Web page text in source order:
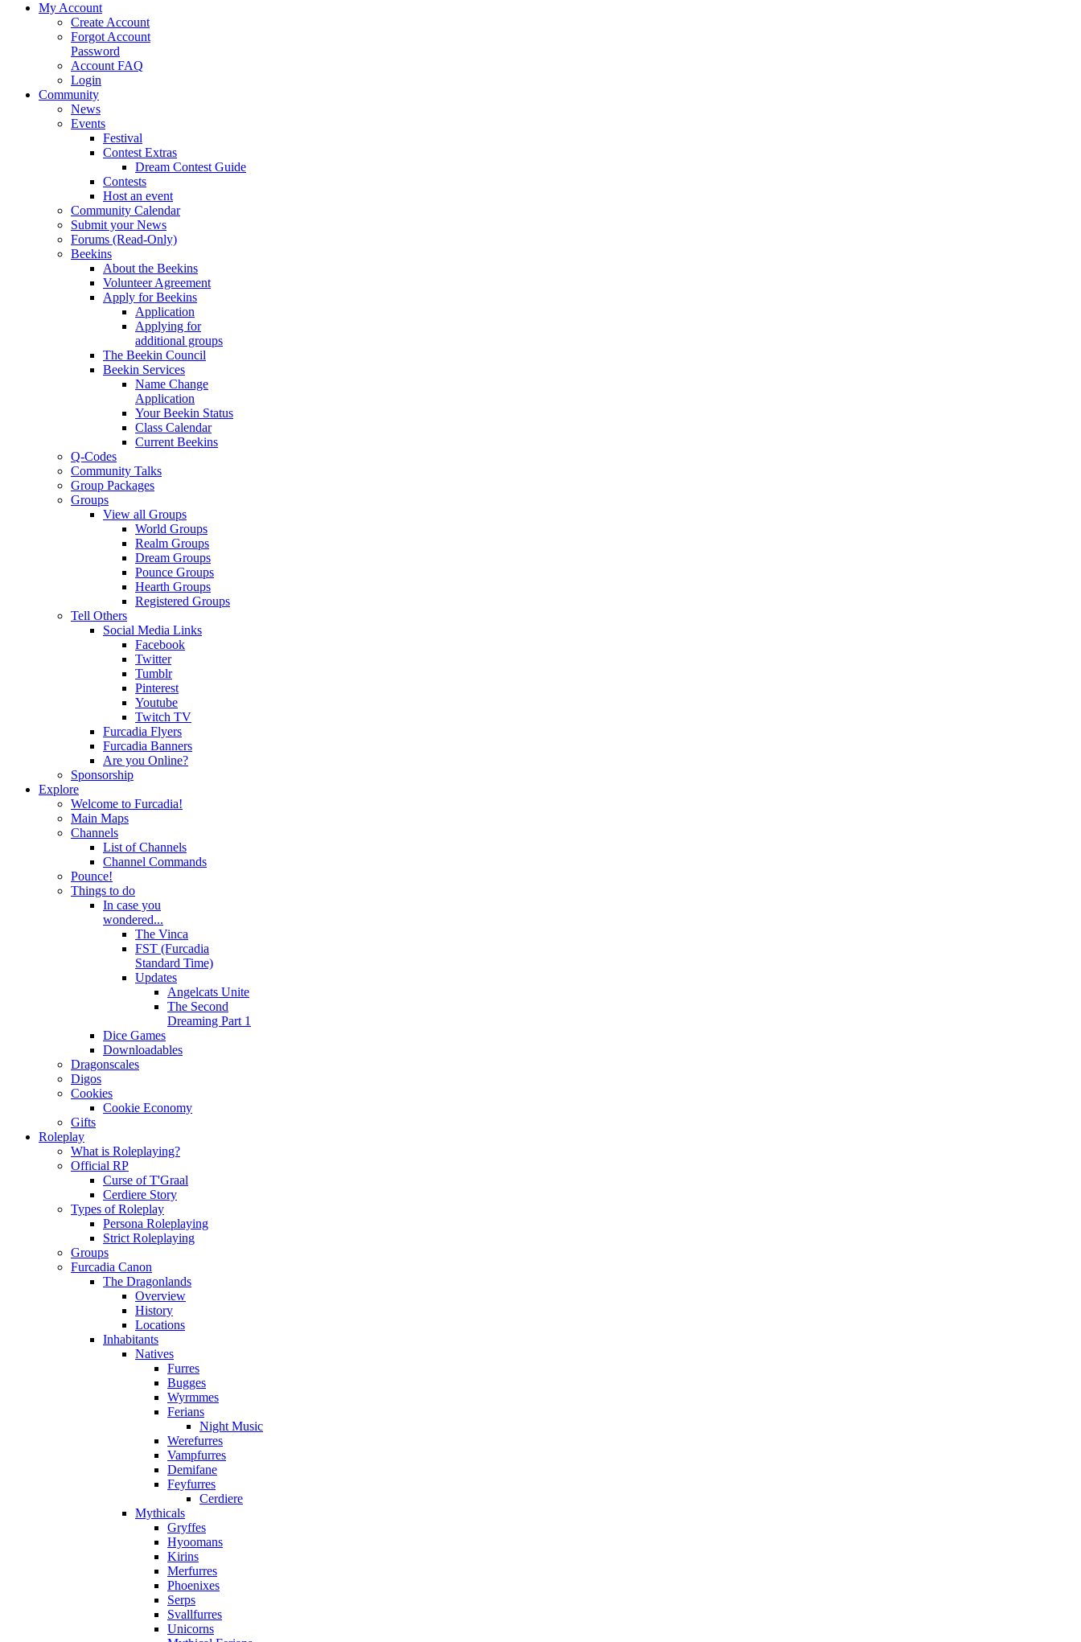
My Account
Create Account
Forgot Account
Password
Account FAQ
Login
Community
News
Events
Festival
Contest Extras
Dream Contest Guide
Contests
Host an event
Community Calendar
Submit your News
Forums (Read-Only)
Beekins
About the Beekins
Volunteer Agreement
Apply for Beekins
Application
Applying for
additional groups
The Beekin Council
Beekin Services
Name Change
Application
Your Beekin Status
Class Calendar
Current Beekins
Q-Codes
Community Talks
Group Packages
Groups
View all Groups
World Groups
Realm Groups
Dream Groups
Pounce Groups
Hearth Groups
Registered Groups
Tell Others
Social Media Links
Facebook
Twitter
Tumblr
Pinterest
Youtube
Twitch TV
Furcadia Flyers
Furcadia Banners
Are you Online?
Sponsorship
Explore
Welcome to Furcadia!
Main Maps
Channels
List of Channels
Channel Commands
Pounce!
Things to do
In case you
wondered...
The Vinca
FST (Furcadia
Standard Time)
Updates
Angelcats Unite
The Second
Dreaming Part 1
Dice Games
Downloadables
Dragonscales
Digos
Cookies
Cookie Economy
Gifts
Roleplay
What is Roleplaying?
Official RP
Curse of T'Graal
Cerdiere Story
Types of Roleplay
Persona Roleplaying
Strict Roleplaying
Groups
Furcadia Canon
The Dragonlands
Overview
History
Locations
Inhabitants
Natives
Furres
Bugges
Wyrmmes
Ferians
Night Music
Werefurres
Vampfurres
Demifane
Feyfurres
Cerdiere
Mythicals
Gryffes
Hyoomans
Kirins
Merfurres
Phoenixes
Serps
Svallfurres
Unicorns